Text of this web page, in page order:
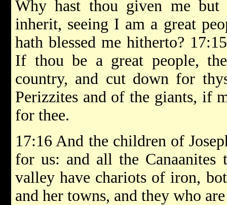
Why hast thou given me
inherit, seeing I am a great
hath blessed me hitherto?
If thou be a great people,
country, and cut down for
Perizzites and of the giants, if
for thee.
17:16 And the children of
for us: and all the
valley have chariots of iron,
and her towns, and they who